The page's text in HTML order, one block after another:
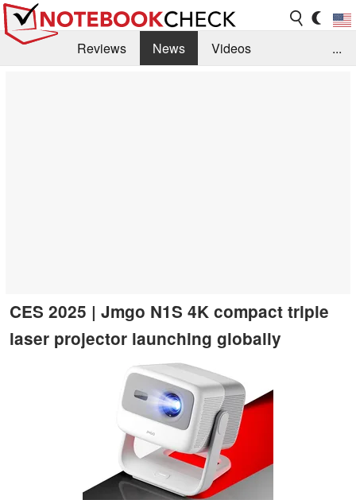
Reviews News
Videos
...
CES 2025 | Jmgo N1S 4K compact triple
laser projector launching globally